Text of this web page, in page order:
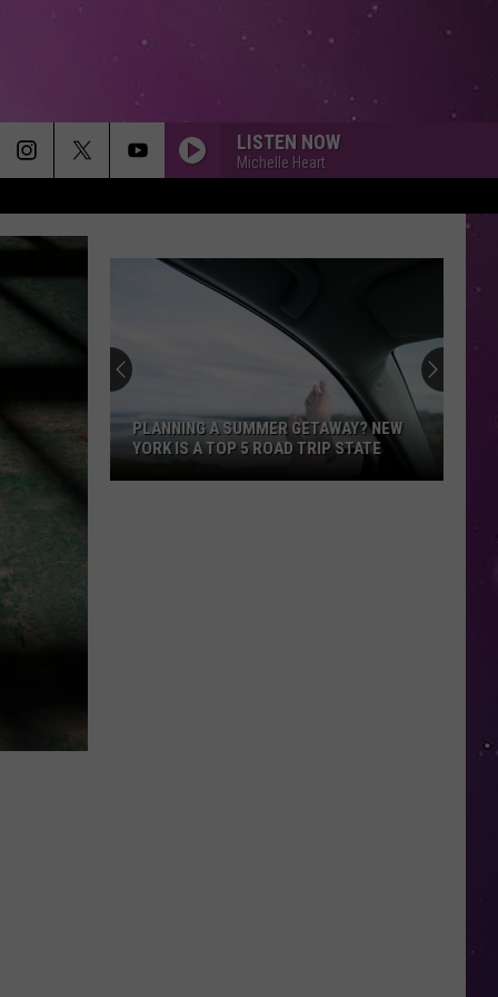
LISTEN NOW
Michelle Heart
PLANNING A SUMMER GETAWAY? NEW
YORK IS A TOP 5 ROAD TRIP STATE